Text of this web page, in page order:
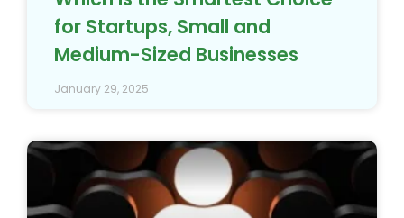
Staff Augmentation vs Time
and Material – Read Before
Choose